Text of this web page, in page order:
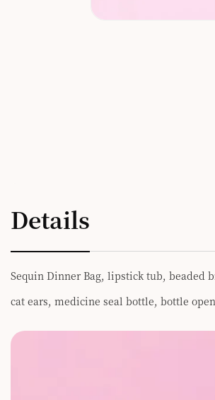
Details
Sequin Dinner Bag, lipstick tub, beaded
cat ears, medicine seal bottle, bottle